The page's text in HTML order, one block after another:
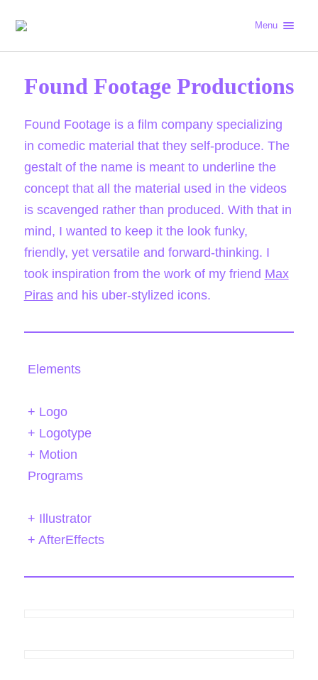
Menu
Found Footage Productions
Found Footage is a film company specializing
in comedic material that they self-produce. The
gestalt of the name is meant to underline the
concept that all the material used in the videos
is scavenged rather than produced. With that in
mind, I wanted to keep it the look funky,
friendly, yet versatile and forward-thinking. I
took inspiration from the work of my friend Max
Pirasand his uber-stylized icons.
Elements
+ Logo
+ Logotype
+ Motion
Programs
+ Illustrator
+ AfterEffects